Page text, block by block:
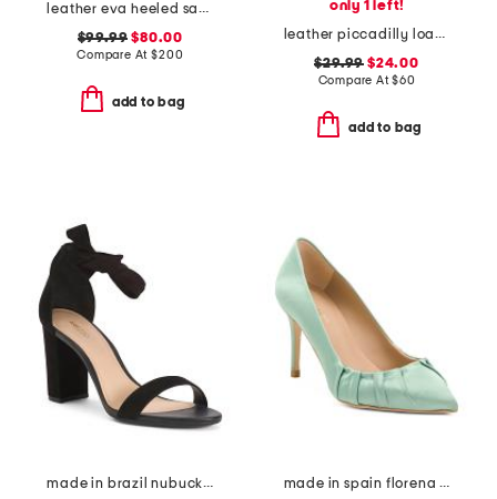
leather eva heeled sandals
$99.99 $80.00
Compare At$200
add to bag
only 1 left!
leather piccadilly loafers
$29.99 $24.00
Compare At$60
add to bag
made in brazil nubuck leather isabelli high block heeled sandals made in spain florena pointy toe court heels